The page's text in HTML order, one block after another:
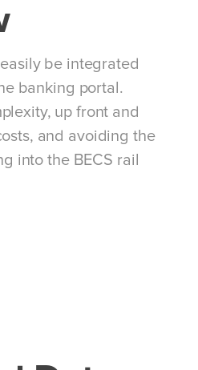
easily be integrated
banking portal.
up front and
and avoiding the
into the BECS rail